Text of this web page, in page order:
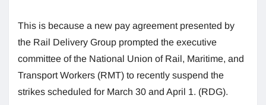
This is because a new pay agreement presented by
the Rail Delivery Group prompted the executive
committee of the National Union of Rail, Maritime, and
Transport Workers (RMT) to recently suspend the
strikes scheduled for March 30 and April 1. (RDG).